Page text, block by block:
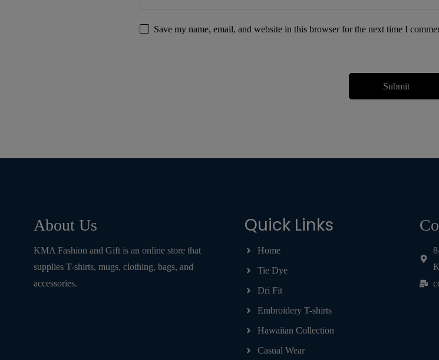
Save my name, email, and website in this browser for the next time I
About Us
KMA Fashion and Gift is an online store that
supplies T-shirts, mugs, clothing, bags, and
accessories.
Quick Links
Home
Tie Dye
Dri Fit
Embroidery T-shirts
Hawaiian Collection
Casual Wear